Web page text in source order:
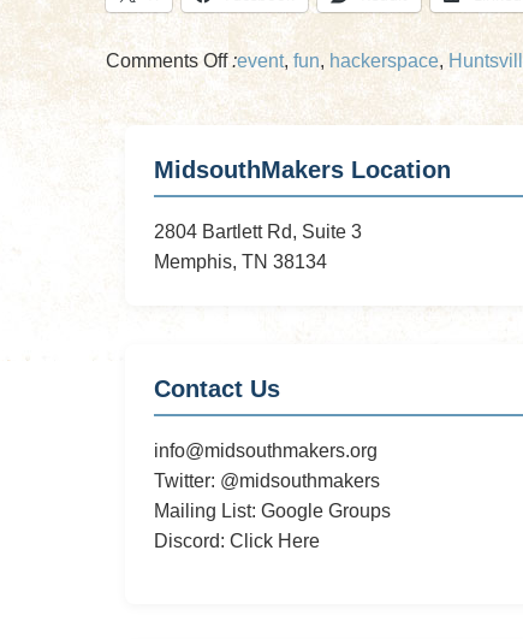
Comments Offon
Friends
Makers
Pig
and
:event, fun, hackerspace,
MidsouthMakers Location
2804 Bartlett Rd, Suite 3
Memphis, TN 38134
Contact Us
info@midsouthmakers.org
Twitter: @midsouthmakers
Mailing List: Google Groups
Discord: Click Here